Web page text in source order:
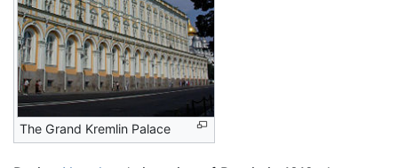
The Grand Kremlin Palace